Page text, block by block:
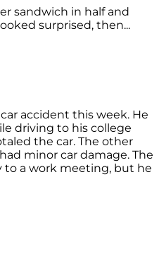
sandwich in half and
surprised, then...
accident this week. He
driving to his college
the car. The other
minor car damage. The
to a work meeting, but he